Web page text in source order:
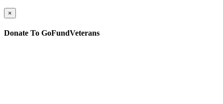
×
Donate To GoFundVeterans